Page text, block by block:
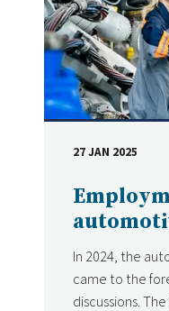
In 2024, the
came to the
discussions.
DATE
27 JAN 2025